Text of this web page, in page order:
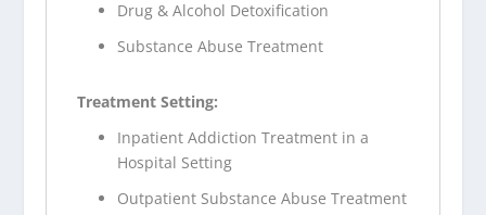
Drug & Alcohol Detoxification
Substance Abuse Treatment
Treatment Setting:
Inpatient Addiction Treatment in a
Hospital Setting
Outpatient Substance Abuse Treatment